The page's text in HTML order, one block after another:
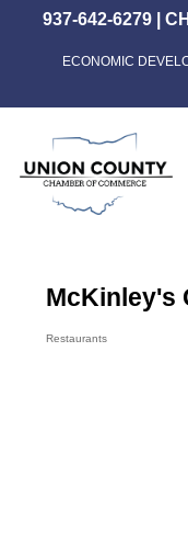
content
937-642-6279|
ECONOMIC
McKinley's
Restaurants